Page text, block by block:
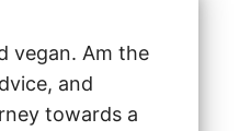
vegan. Am the
and
towards a